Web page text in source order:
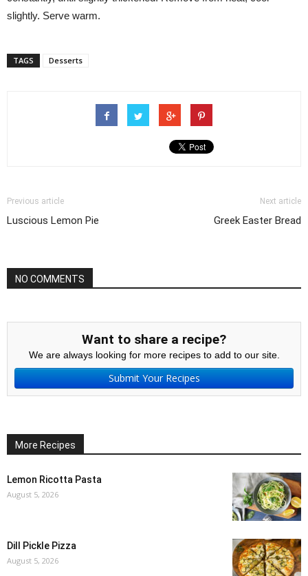
slightly. Serve warm.
TAGS Desserts
Previous article
Luscious Lemon Pie
Next article
Greek Easter Bread
NO COMMENTS
Want to share a recipe?
We are always looking for more recipes to add to our site.
Submit Your Recipes
More Recipes
Lemon Ricotta Pasta
August 5, 2026
Dill Pickle Pizza
August 5, 2026